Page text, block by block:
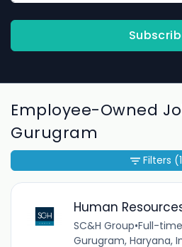
Employee-Owned
Gurugram
Human
SC&H Group•Full-time
Gurugram, Haryana,
Filters